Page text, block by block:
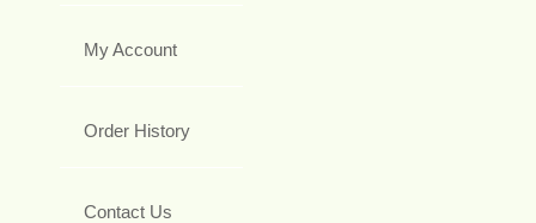
My Account
Order History
Contact Us